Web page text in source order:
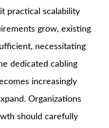
practical scalability
grow, existing
necessitating
dedicated cabling
increasingly
Organizations
should carefully